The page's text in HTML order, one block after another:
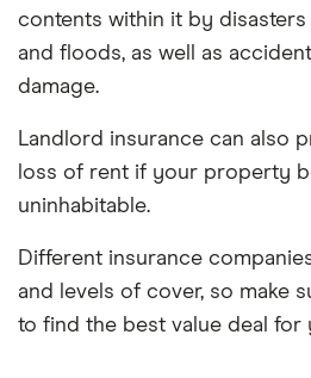
contents within it by
and floods, as well as
damage.
Landlord insurance can also
loss of rent if your property
uninhabitable.
Different insurance
and levels of cover, so make
to find the best value deal for